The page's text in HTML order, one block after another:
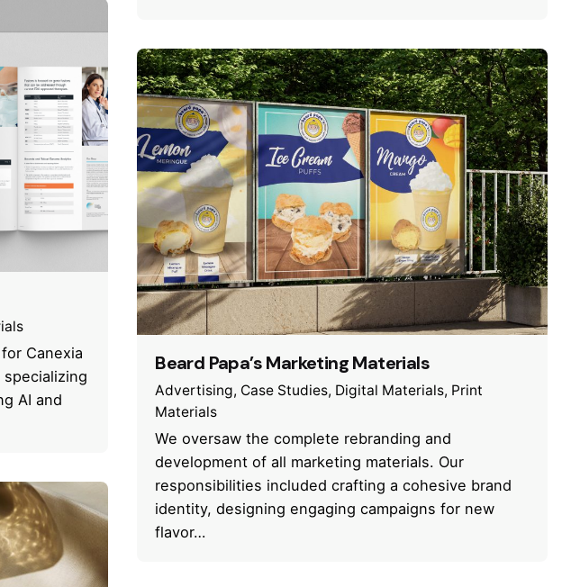
Canexia
AI and
Beard Papa’s Marketing Materials
Advertising Case Studies Digital Materials Print
Materials
We oversaw the complete rebranding and
development of all marketing materials. Our
responsibilities included crafting a cohesive brand
identity, designing engaging campaigns for new
flavor…